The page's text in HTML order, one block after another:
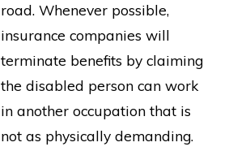
road. Whenever possible,
insurance companies will
terminate benefits by claiming
the disabled person can work
in another occupation that is
not as physically demanding.